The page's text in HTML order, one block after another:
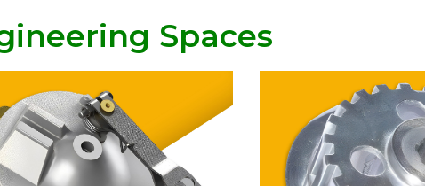
Spaces